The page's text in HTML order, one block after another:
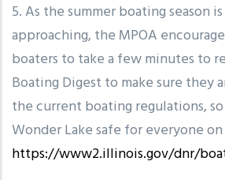
5. As the summer boating season
approaching, the MPOA
boaters to take a few minutes to
Boating Digest to make sure they
the current boating regulations,
Wonder Lake safe for everyone
https://www2.illinois.gov/dnr/